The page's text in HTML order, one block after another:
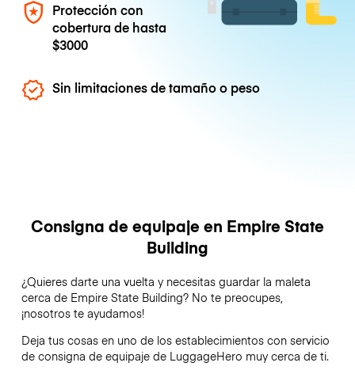
Protección con
cobertura de hasta
$3000
Sin limitaciones de tamaño o peso
Consigna de equipaje en Empire State
Building
¿Quieres darte una vuelta y necesitas guardar la maleta
cerca de Empire State Building? No te preocupes,
¡nosotros te ayudamos!
Deja tus cosas en uno de los establecimientos con servicio
de consigna de equipaje de LuggageHero muy cerca de ti.